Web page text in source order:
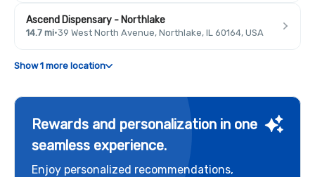
Ascend Dispensary - Northlake
14.7 mi·39 West North Avenue, Northlake, IL 60164, USA
Show 1 more location
Rewards and personalization in one
seamless experience.
Enjoy personalized recommendations,